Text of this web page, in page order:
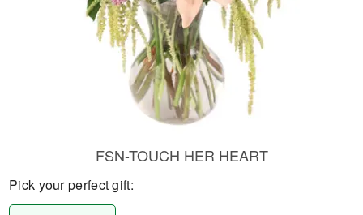
FSN-TOUCH HER HEART
Pick your perfect gift: